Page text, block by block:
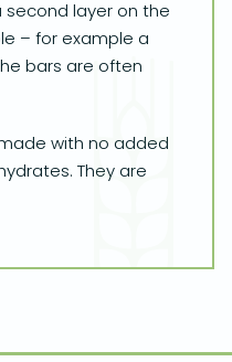
layer on the
– for example a
bars are often
with no added
They are